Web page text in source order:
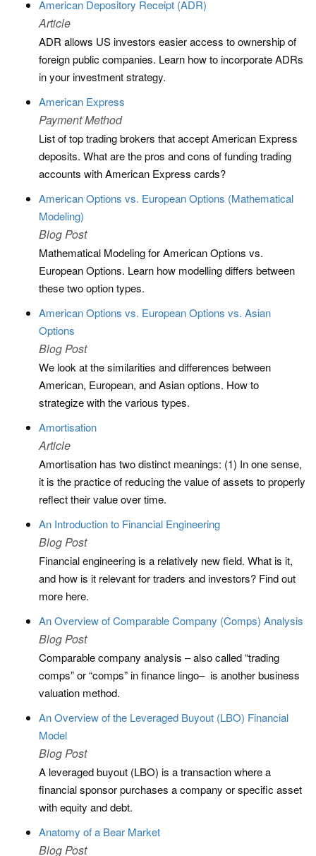
American Depository Receipt (ADR)
Article
ADR allows US investors easier access to ownership of
foreign public companies. Learn how to incorporate ADRs
in your investment strategy.
American Express
Payment Method
List of top trading brokers that accept American Express
deposits. What are the pros and cons of funding trading
accounts with American Express cards?
American Options vs. European Options (Mathematical
Modeling)
Blog Post
Mathematical Modeling for American Options vs.
European Options. Learn how modelling differs between
these two option types.
American Options vs. European Options vs. Asian
Options
Blog Post
We look at the similarities and differences between
American, European, and Asian options. How to
strategize with the various types.
Amortisation
Article
Amortisation has two distinct meanings: (1) In one sense,
it is the practice of reducing the value of assets to properly
reflect their value over time.
An Introduction to Financial Engineering
Blog Post
Financial engineering is a relatively new field. What is it,
and how is it relevant for traders and investors? Find out
more here.
An Overview of Comparable Company (Comps) Analysis
Blog Post
Comparable company analysis – also called “trading
comps” or “comps” in finance lingo– is another business
valuation method.
An Overview of the Leveraged Buyout (LBO) Financial
Model
Blog Post
A leveraged buyout (LBO) is a transaction where a
financial sponsor purchases a company or specific asset
with equity and debt.
Anatomy of a Bear Market
Blog Post